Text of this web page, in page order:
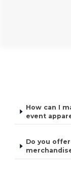
How can I
event
Do you